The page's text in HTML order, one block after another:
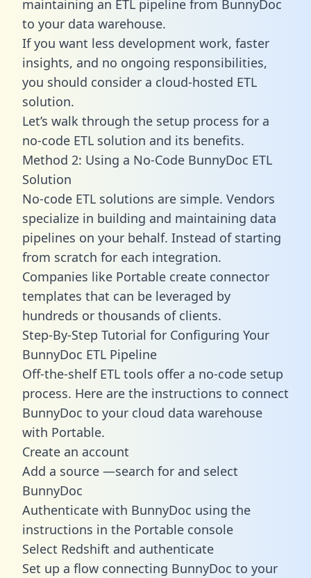
maintaining an ETL pipeline from BunnyDoc
to your data warehouse.
If you want less development work, faster
insights, and no ongoing responsibilities,
you should consider a cloud-hosted ETL
solution.
Let’s walk through the setup process for a
no-code ETL solution and its benefits.
Method 2: Using a No-Code BunnyDoc ETL
Solution
No-code ETL solutions are simple. Vendors
specialize in building and maintaining data
pipelines on your behalf. Instead of starting
from scratch for each integration.
Companies like Portable create connector
templates that can be leveraged by
hundreds or thousands of clients.
Step-By-Step Tutorial for Configuring Your
BunnyDoc ETL Pipeline
Off-the-shelf ETL tools offer a no-code setup
process. Here are the instructions to connect
BunnyDoc to your cloud data warehouse
with Portable.
Create an account
Add a source —search for and select
BunnyDoc
Authenticate with BunnyDoc using the
instructions in the Portable console
Select Redshift and authenticate
Set up a flow connecting BunnyDoc to your